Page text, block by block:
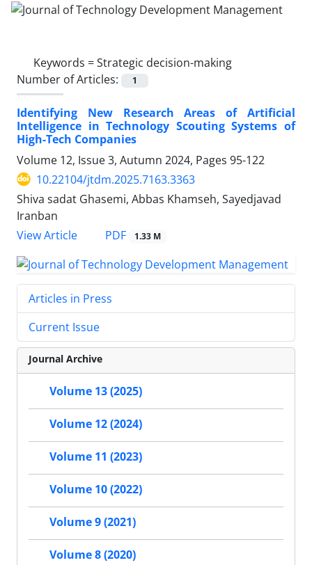
Keywords =Strategic decision-making
Number of Articles:
1
Identifying New Research Areas of Artificial
Intelligence in Technology Scouting Systems of
High-Tech Companies
Volume 12, Issue 3, Autumn 2024, Pages 95-122
10.22104/jtdm.2025.7163.3363
Shiva sadat Ghasemi, Abbas Khamseh, Sayedjavad
Iranban
View Article
PDF 1.33 M
Articles in Press
Current Issue
Journal Archive
Volume 13 (2025)
Volume 12 (2024)
Volume 11 (2023)
Volume 10 (2022)
Volume 9 (2021)
Volume 8 (2020)